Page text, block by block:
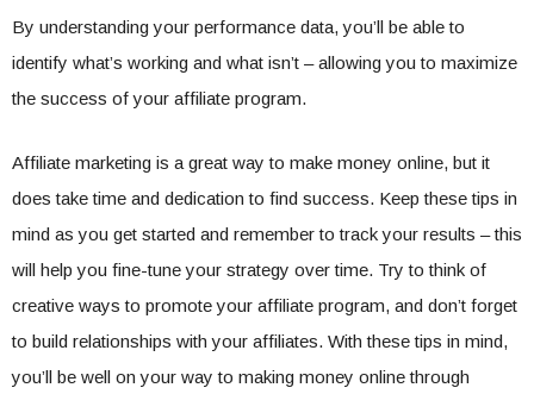
By understanding your performance data, you’ll be able to
identify what’s working and what isn’t – allowing you to maximize
the success of your affiliate program.
Affiliate marketing is a great way to make money online, but it
does take time and dedication to find success. Keep these tips in
mind as you get started and remember to track your results – this
will help you fine-tune your strategy over time. Try to think of
creative ways to promote your affiliate program, and don’t forget
to build relationships with your affiliates. With these tips in mind,
you’ll be well on your way to making money online through